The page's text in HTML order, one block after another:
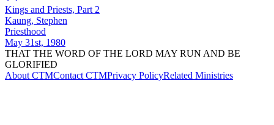
Kings and Priests, Part 2
Kaung, Stephen
Priesthood
May 31st, 1980
THAT THE WORD OF THE LORD MAY RUN AND BE
GLORIFIED
About CTMContact CTMPrivacy PolicyRelated Ministries